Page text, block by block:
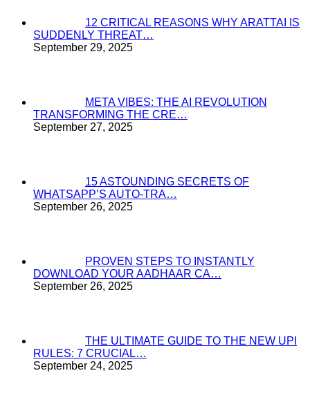
12 CRITICAL REASONS WHY ARATTAI IS
SUDDENLY THREAT…
September 29, 2025
META VIBES: THE AI REVOLUTION
TRANSFORMING THE CRE…
September 27, 2025
15 ASTOUNDING SECRETS OF
WHATSAPP’S AUTO-TRA…
September 26, 2025
PROVEN STEPS TO INSTANTLY
DOWNLOAD YOUR AADHAAR CA…
September 26, 2025
THE ULTIMATE GUIDE TO THE NEW UPI
RULES: 7 CRUCIAL…
September 24, 2025